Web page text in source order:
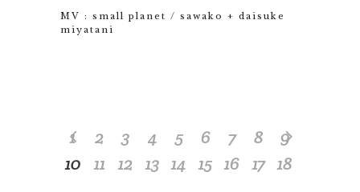
MV : small planet / sawako + daisuke
miyatani
1 2 3 4 5 6 7 8
9
10 11 12 13 14 15 16 17 18